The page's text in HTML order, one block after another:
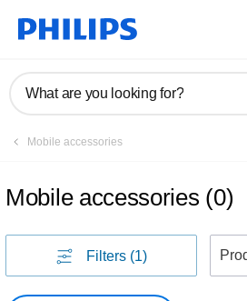
What are you looking for?
Mobile accessories
Mobile accessories (0)
Filters (1)